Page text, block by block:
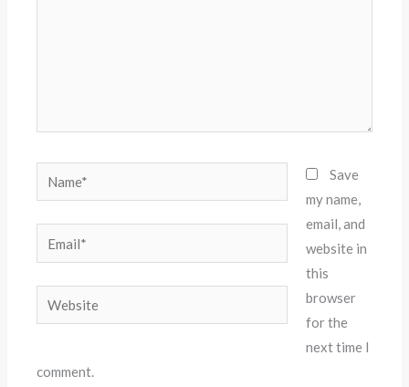
Name*
Website
Save
my name,
email, and
website in
this
browser
for the
next time I
comment.